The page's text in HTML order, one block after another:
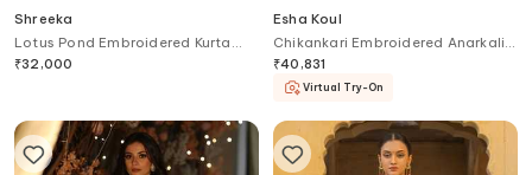
Shreeka
Lotus Pond Embroidered Kurta
Palazzo Pant Set
₹32,000
Esha Koul
Chikankari Embroidered Anarkali
Set
₹40,831
Virtual Try-On